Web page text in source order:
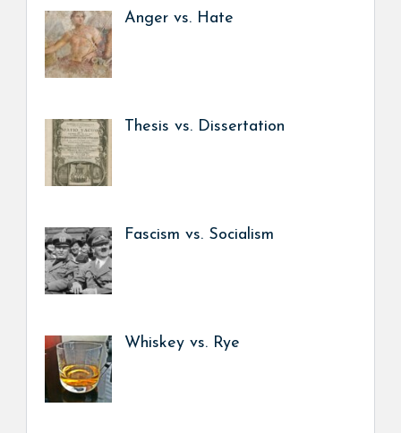
Anger vs. Hate
Thesis vs. Dissertation
Fascism vs. Socialism
Whiskey vs. Rye